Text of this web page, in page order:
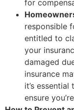
for
responsible
entitled to
your
damaged
insurance
it’s
ensure